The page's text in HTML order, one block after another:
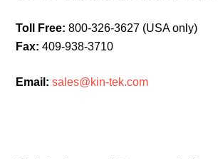
Toll Free: 800-326-3627 (USA only)
Fax: 409-938-3710
Email: sales@kin-tek.com